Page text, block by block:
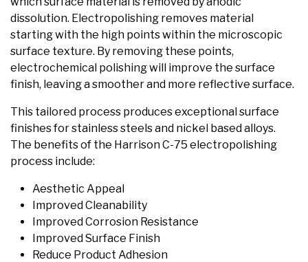
dissolution. Electropolishing removes material
starting with the high points within the microscopic
surface texture. By removing these points,
electrochemical polishing will improve the surface
finish, leaving a smoother and more reflective surface.
This tailored process produces exceptional surface
finishes for stainless steels and nickel based alloys.
The benefits of the Harrison C-75 electropolishing
process include:
Aesthetic Appeal
Improved Cleanability
Improved Corrosion Resistance
Improved Surface Finish
Reduce Product Adhesion